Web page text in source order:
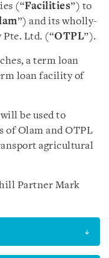
(“Facilities”) to
”) and its wholly-
Pte. Ltd. (“OTPL”).
a term loan
loan facility of
be used to
of Olam and OTPL
agricultural
Partner Mark